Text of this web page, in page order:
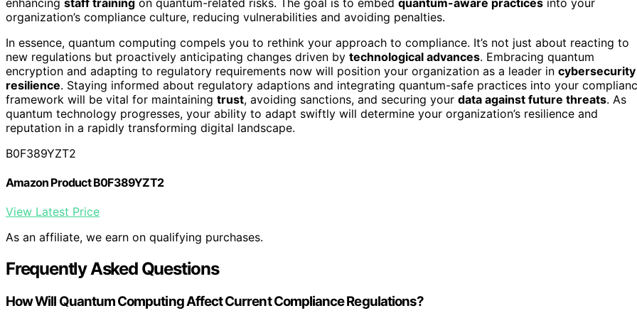
organization’s compliance culture, reducing vulnerabilities and avoiding penalties.
In essence, quantum computing compels you to rethink your approach to compliance. It’s not just about reacting to
new regulations but proactively anticipating changes driven by technological advances. Embracing quantum
encryption and adapting to regulatory requirements now will position your organization as a leader in cybersecurity
resilience. Staying informed about regulatory adaptions and integrating quantum-safe practices into your
framework will be vital for maintaining trust, avoiding sanctions, and securing your data against future threats. As
quantum technology progresses, your ability to adapt swiftly will determine your organization’s resilience and
reputation in a rapidly transforming digital landscape.
B0F389YZT2
Amazon Product B0F389YZT2
View Latest Price
As an affiliate, we earn on qualifying purchases.
Frequently Asked Questions
How Will Quantum Computing Affect Current Compliance Regulations?